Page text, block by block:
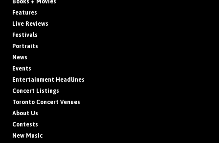
Books + Movies
Features
Live Reviews
Festivals
Portraits
News
Events
Entertainment Headlines
Concert Listings
Toronto Concert Venues
About Us
Contests
New Music